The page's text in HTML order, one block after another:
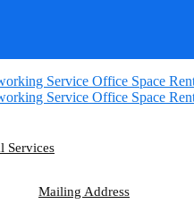
Services
Mailing Address